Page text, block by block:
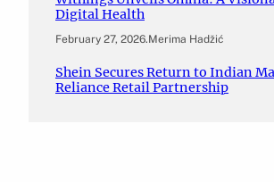
Digital Health
February 27, 2026.Merima Hadžić
Shein Secures Return to Indian
Reliance Retail Partnership